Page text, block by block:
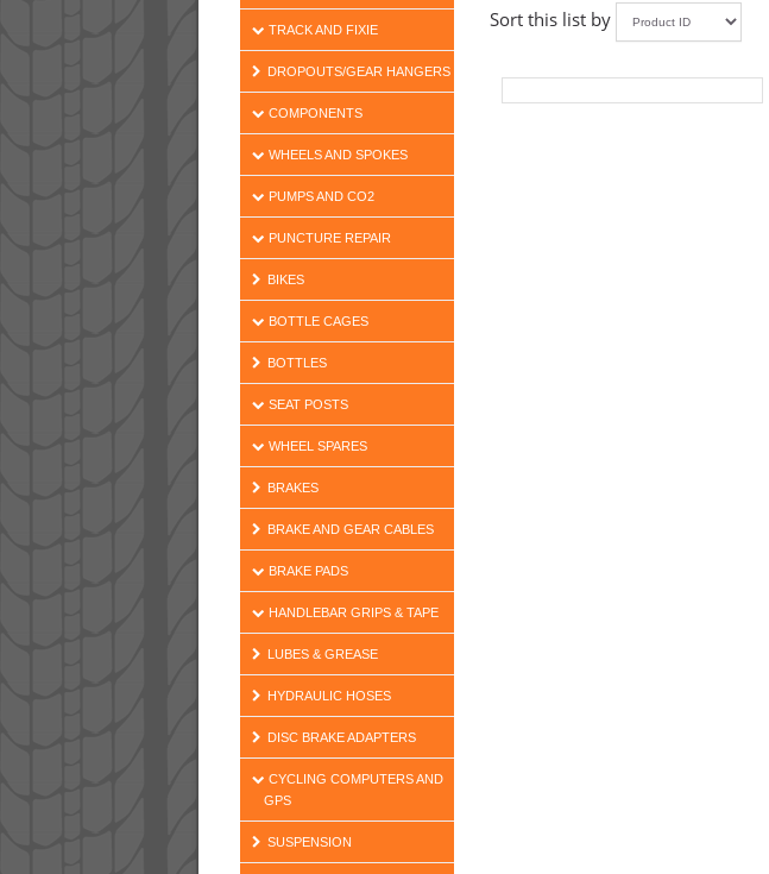
TRACK AND FIXIE
DROPOUTS/GEAR HANGERS
COMPONENTS
WHEELS AND SPOKES
PUMPS AND CO2
PUNCTURE REPAIR
BIKES
BOTTLE CAGES
BOTTLES
SEAT POSTS
WHEEL SPARES
BRAKES
BRAKE AND GEAR CABLES
BRAKE PADS
HANDLEBAR GRIPS & TAPE
LUBES & GREASE
HYDRAULIC HOSES
DISC BRAKE ADAPTERS
CYCLING COMPUTERS AND
GPS
SUSPENSION
Sort this list by